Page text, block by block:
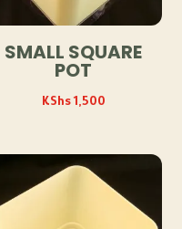
SMALL SQUARE
POT
KShs1,500